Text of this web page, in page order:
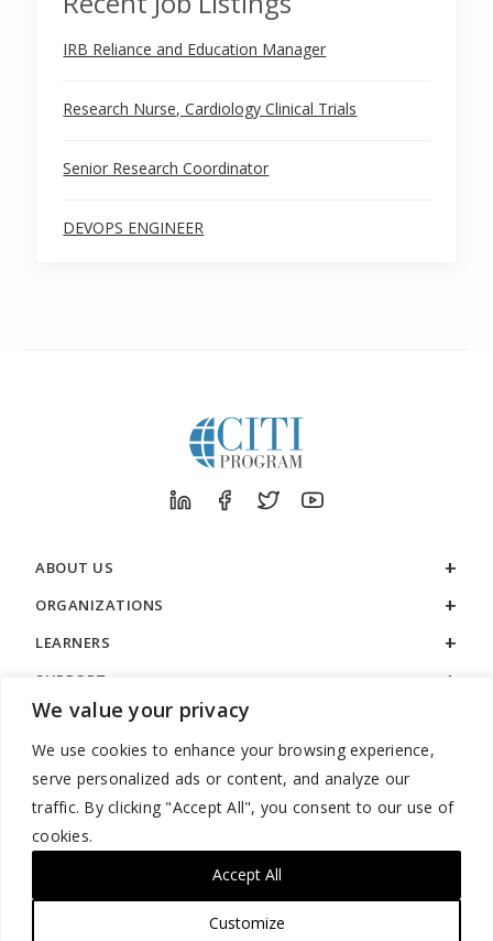
We value your privacy
We use cookies to enhance your browsing experience,
serve personalized ads or content, and analyze our
traffic. By clicking "Accept All", you consent to our use of
cookies.
Customize
Accept All
IRB Reliance and Education Manager
Research Nurse, Cardiology Clinical Trials
Senior Research Coordinator
DEVOPS ENGINEER
ABOUT US
ORGANIZATIONS
LEARNERS
SUPPORT
LEGAL
888.529.5929 / 9:00 a.m. to 7:00 p.m. / U.S. Eastern Time / Monday
– Friday